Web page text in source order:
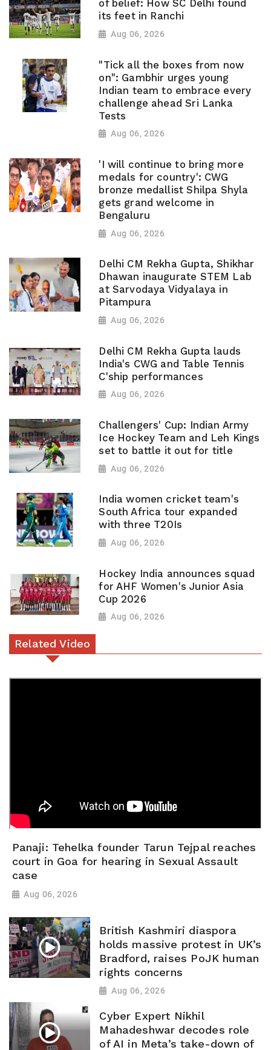
of belief: How SC Delhi found
its feet in Ranchi
Aug 06, 2026
"Tick all the boxes from now
on": Gambhir urges young
Indian team to embrace every
challenge ahead Sri Lanka
Tests
Aug 06, 2026
'I will continue to bring more
medals for country': CWG
bronze medallist Shilpa Shyla
gets grand welcome in
Bengaluru
Aug 06, 2026
Delhi CM Rekha Gupta, Shikhar
Dhawan inaugurate STEM Lab
at Sarvodaya Vidyalaya in
Pitampura
Aug 06, 2026
Delhi CM Rekha Gupta lauds
India's CWG and Table Tennis
C'ship performances
Aug 06, 2026
Challengers' Cup: Indian Army
Ice Hockey Team and Leh Kings
set to battle it out for title
Aug 06, 2026
India women cricket team's
South Africa tour expanded
with three T20Is
Aug 06, 2026
Hockey India announces squad
for AHF Women's Junior Asia
Cup 2026
Aug 06, 2026
Related Video
Panaji: Tehelka founder Tarun Tejpal reaches
court in Goa for hearing in Sexual Assault
case
Aug 06, 2026
British Kashmiri diaspora
holds massive protest in UK’s
Bradford, raises PoJK human
rights concerns
Aug 06, 2026
Cyber Expert Nikhil
Mahadeshwar decodes role
of AI in Meta’s take-down of